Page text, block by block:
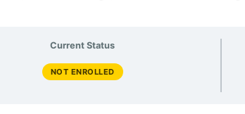
Current Status
NOT ENROLLED